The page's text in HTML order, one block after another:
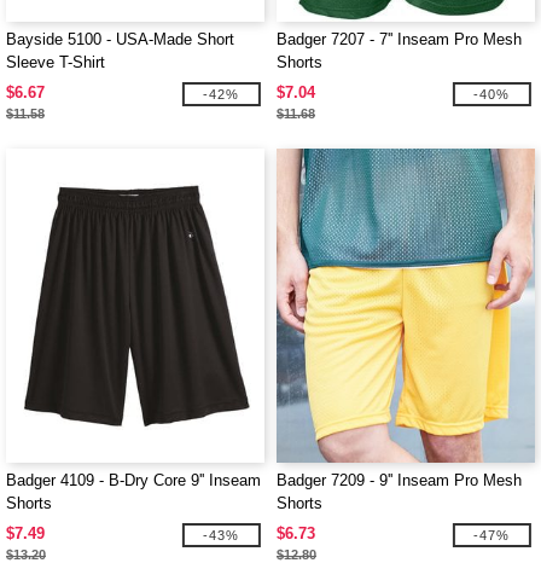
Bayside 5100 - USA-Made Short
Sleeve T-Shirt
$6.67
$11.58
-42%
Badger 7207 - 7'' Inseam Pro Mesh
Shorts
$7.04
$11.68
-40%
Badger 4109 - B-Dry Core 9'' Inseam
Shorts
$7.49
$13.20
-43%
Badger 7209 - 9'' Inseam Pro Mesh
Shorts
$6.73
$12.80
-47%